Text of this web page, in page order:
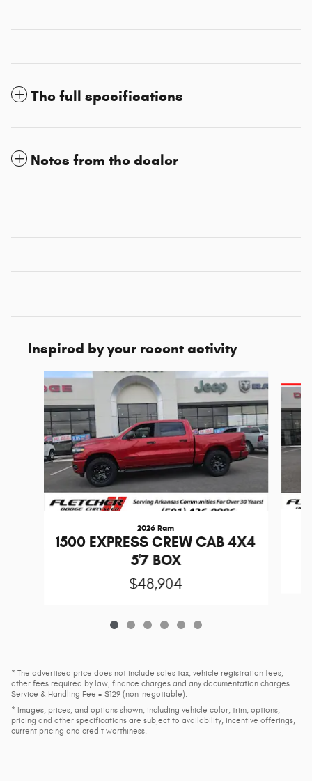
The full specifications
Notes from the dealer
Inspired by your recent activity
Slide 1 of 6
2026 Ram
1500 EXPRESS CREW CAB 4X4
5'7 BOX
$48,904
* The advertised price does not include sales tax, vehicle registration fees,
other fees required by law, finance charges and any documentation charges.
Service & Handling Fee = $129 (non-negotiable).
* Images, prices, and options shown, including vehicle color, trim, options,
pricing and other specifications are subject to availability, incentive offerings,
current pricing and credit worthiness.